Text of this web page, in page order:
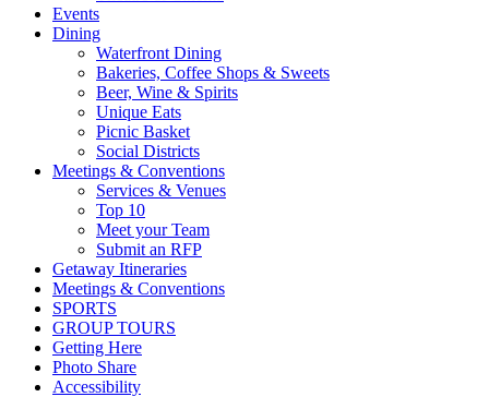
Events
Dining
Waterfront Dining
Bakeries, Coffee Shops & Sweets
Beer, Wine & Spirits
Unique Eats
Picnic Basket
Social Districts
Meetings & Conventions
Services & Venues
Top 10
Meet your Team
Submit an RFP
Getaway Itineraries
Meetings & Conventions
SPORTS
GROUP TOURS
Getting Here
Photo Share
Accessibility